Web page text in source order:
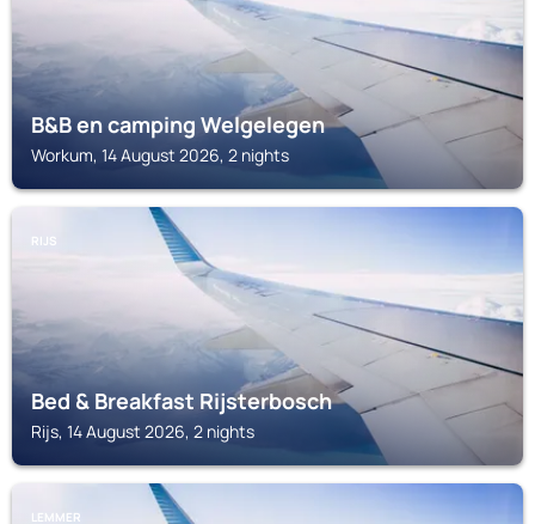
B&B en camping Welgelegen
Workum, 14 August 2026, 2 nights
RIJS
Bed & Breakfast Rijsterbosch
Rijs, 14 August 2026, 2 nights
LEMMER